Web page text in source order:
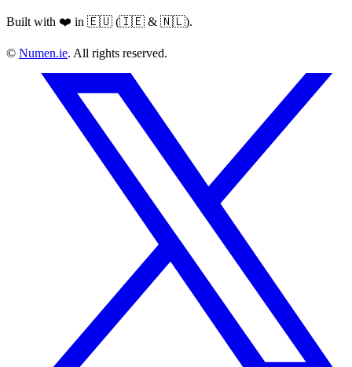
Built with ❤️ in 🇪🇺 (🇮🇪 & 🇳🇱).
© Numen.ie. All rights reserved.